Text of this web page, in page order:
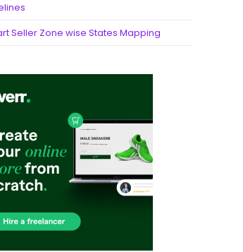
Seller Zone wise States Mapping